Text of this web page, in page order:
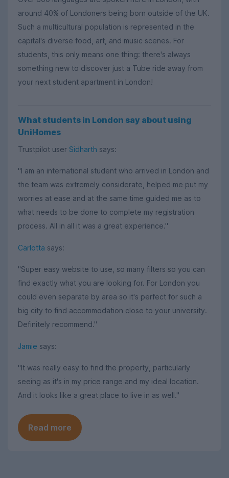
around 40% of Londoners being born outside of the UK.
Such a multicultural population is represented in the
capital's diverse food, art, and music scenes. For
students, this only means one thing: there's always
something new to discover just a Tube ride away from
your next student apartment in London!
What students in London say about using
UniHomes
Trustpilot user Sidharth says:
"I am an international student who arrived in London and
the team was extremely considerate, helped me put my
worries at ease and at the same time guided me as to
what needs to be done to complete my registration
process. All in all it was a great experience."
Carlotta says:
"Super easy website to use, so many filters so you can
find exactly what you are looking for. For London you
could even separate by area so it's perfect for such a
big city to find accommodation close to your university.
Definitely recommend."
Jamie says:
"It was really easy to find the property, particularly
seeing as it's in my price range and my ideal location.
And it looks like a great place to live in as well."
Read more